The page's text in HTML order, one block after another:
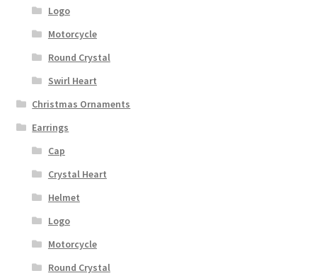
Logo
Motorcycle
Round Crystal
Swirl Heart
Christmas Ornaments
Earrings
Cap
Crystal Heart
Helmet
Logo
Motorcycle
Round Crystal